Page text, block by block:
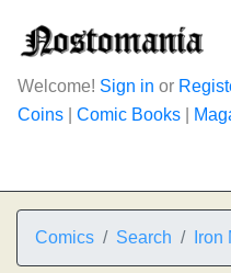
Welcome! Sign in or
Coins
Comic Books
Comics Search Iron